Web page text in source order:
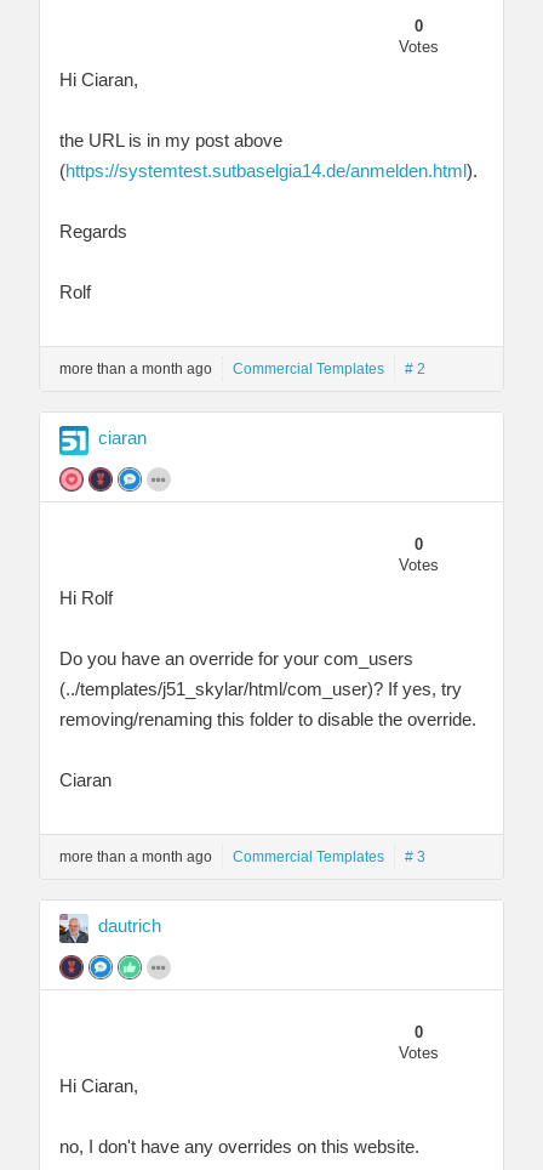
0
Votes
Hi Ciaran,
the URL is in my post above
(https://systemtest.sutbaselgia14.de/anmelden.html).
Regards
Rolf
more than a month ago Commercial Templates # 2
ciaran
0
Votes
Hi Rolf
Do you have an override for your com_users
(../templates/j51_skylar/html/com_user)? If yes, try
removing/renaming this folder to disable the override.
Ciaran
more than a month ago Commercial Templates # 3
dautrich
0
Votes
Hi Ciaran,
no, I don't have any overrides on this website.